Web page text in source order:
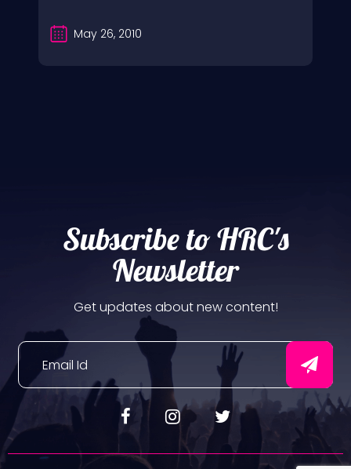
May 26, 2010
Subscribe to HRC's
Newsletter
Get updates about new content!